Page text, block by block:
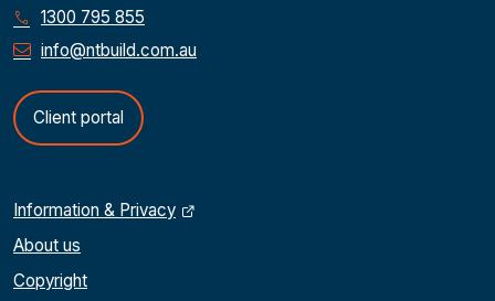
1300 795 855
info@ntbuild.com.au
Client portal
Information & Privacy
About us
Copyright